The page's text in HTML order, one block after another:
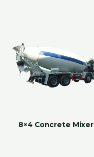
8×4 Concrete Mixer